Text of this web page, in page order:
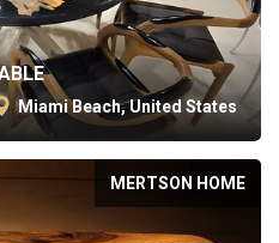
Miami Beach, United States
MERTSON HOME